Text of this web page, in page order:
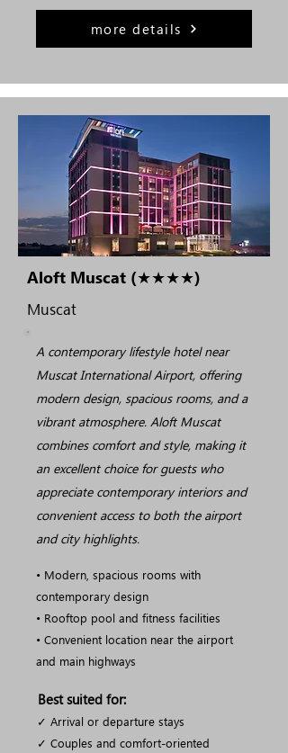
more details
Aloft Muscat (★★★★)
Muscat
A contemporary lifestyle hotel near
Muscat International Airport, offering
modern design, spacious rooms, and a
vibrant atmosphere. Aloft Muscat
combines comfort and style, making it
an excellent choice for guests who
appreciate contemporary interiors and
convenient access to both the airport
and city highlights.
• Modern, spacious rooms with
contemporary design
• Rooftop pool and fitness facilities
• Convenient location near the airport
and main highways
Best suited for:
✓ Arrival or departure stays
✓ Couples and comfort-oriented